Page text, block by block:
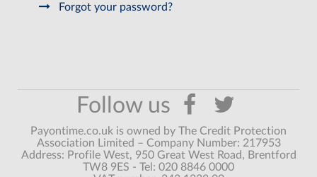
Forgot your password?
Payontime.co.uk is owned by The Credit Protection
Association Limited – Company Number: 217953
Address: Profile West, 950 Great West Road, Brentford
TW8 9ES - Tel: 020 8846 0000